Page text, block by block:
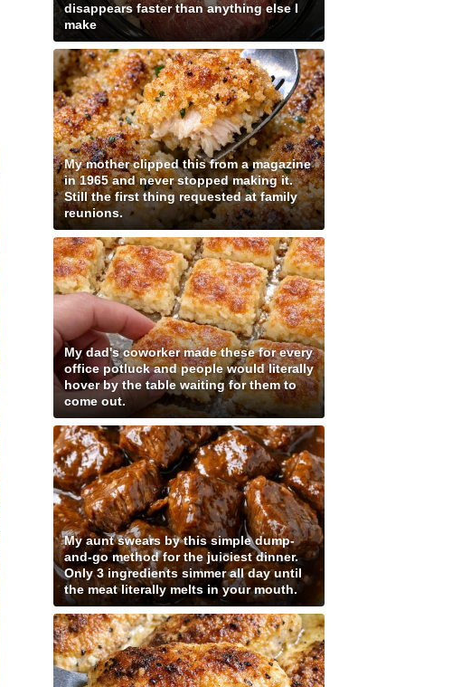
disappears faster than anything else I
make
My mother clipped this from a magazine
in 1965 and never stopped making it.
Still the first thing requested at family
reunions.
My dad's coworker made these for every
office potluck and people would literally
hover by the table waiting for them to
come out.
My aunt swears by this simple dump-
and-go method for the juiciest dinner.
Only 3 ingredients simmer all day until
the meat literally melts in your mouth.